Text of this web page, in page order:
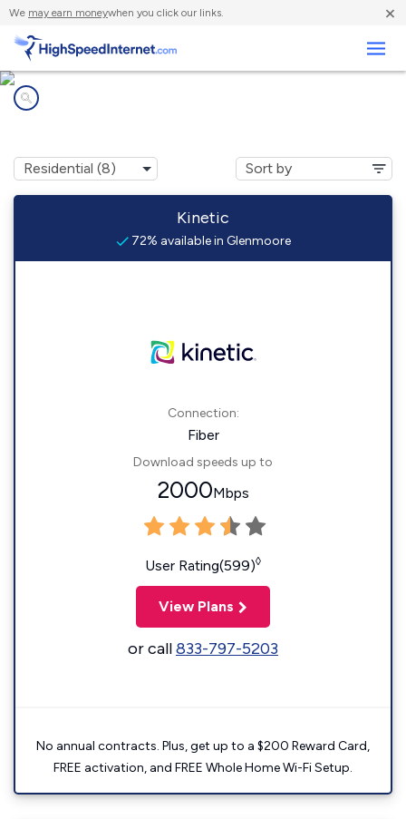
We may earn moneywhen you click our links. ×
Kinetic
72% available in Glenmoore
Connection:
Fiber
Download speeds up to
2000Mbps
User Rating(599)◊
View Plans
or call833-797-5203
No annual contracts. Plus, get up to a $200 Reward Card,
FREE activation, and FREE Whole Home Wi-Fi Setup.